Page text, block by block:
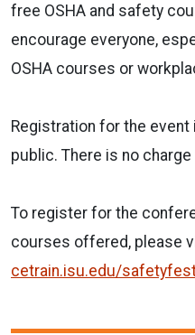
free OSHA and safety
encourage everyone,
OSHA courses or
Registration for the
public. There is no
To register for the
courses offered, please
cetrain.isu.edu/